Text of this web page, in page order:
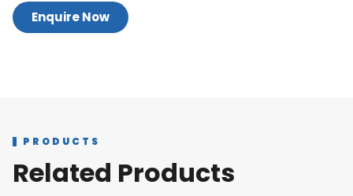
Enquire Now
PRODUCTS
Related Products